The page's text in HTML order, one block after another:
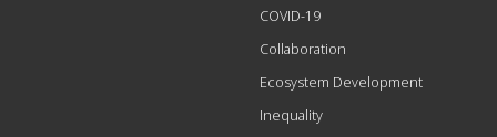
COVID-19
Collaboration
Ecosystem Development
Inequality